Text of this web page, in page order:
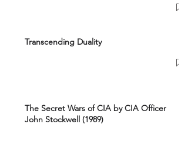
Transcending Duality
The Secret Wars of CIA by CIA Officer
John Stockwell (1989)